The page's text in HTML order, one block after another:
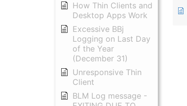
How Thin Clients and
Desktop Apps Work
Excessive BBj
Logging on Last Day
of the Year
(December 31)
Unresponsive Thin
Client
BLM Log message -